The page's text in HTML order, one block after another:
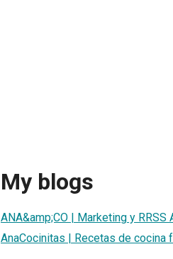
My blogs
ANA&amp;CO | Marketing y
AnaCocinitas | Recetas de